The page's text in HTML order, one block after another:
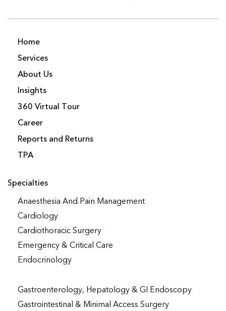
Home
Services
About Us
Insights
360 Virtual Tour
Career
Reports and Returns
TPA
Specialties
Anaesthesia And Pain Management
Cardiology
Cardiothoracic Surgery
Emergency & Critical Care
Endocrinology
Gastroenterology, Hepatology & GI Endoscopy
Gastrointestinal & Minimal Access Surgery